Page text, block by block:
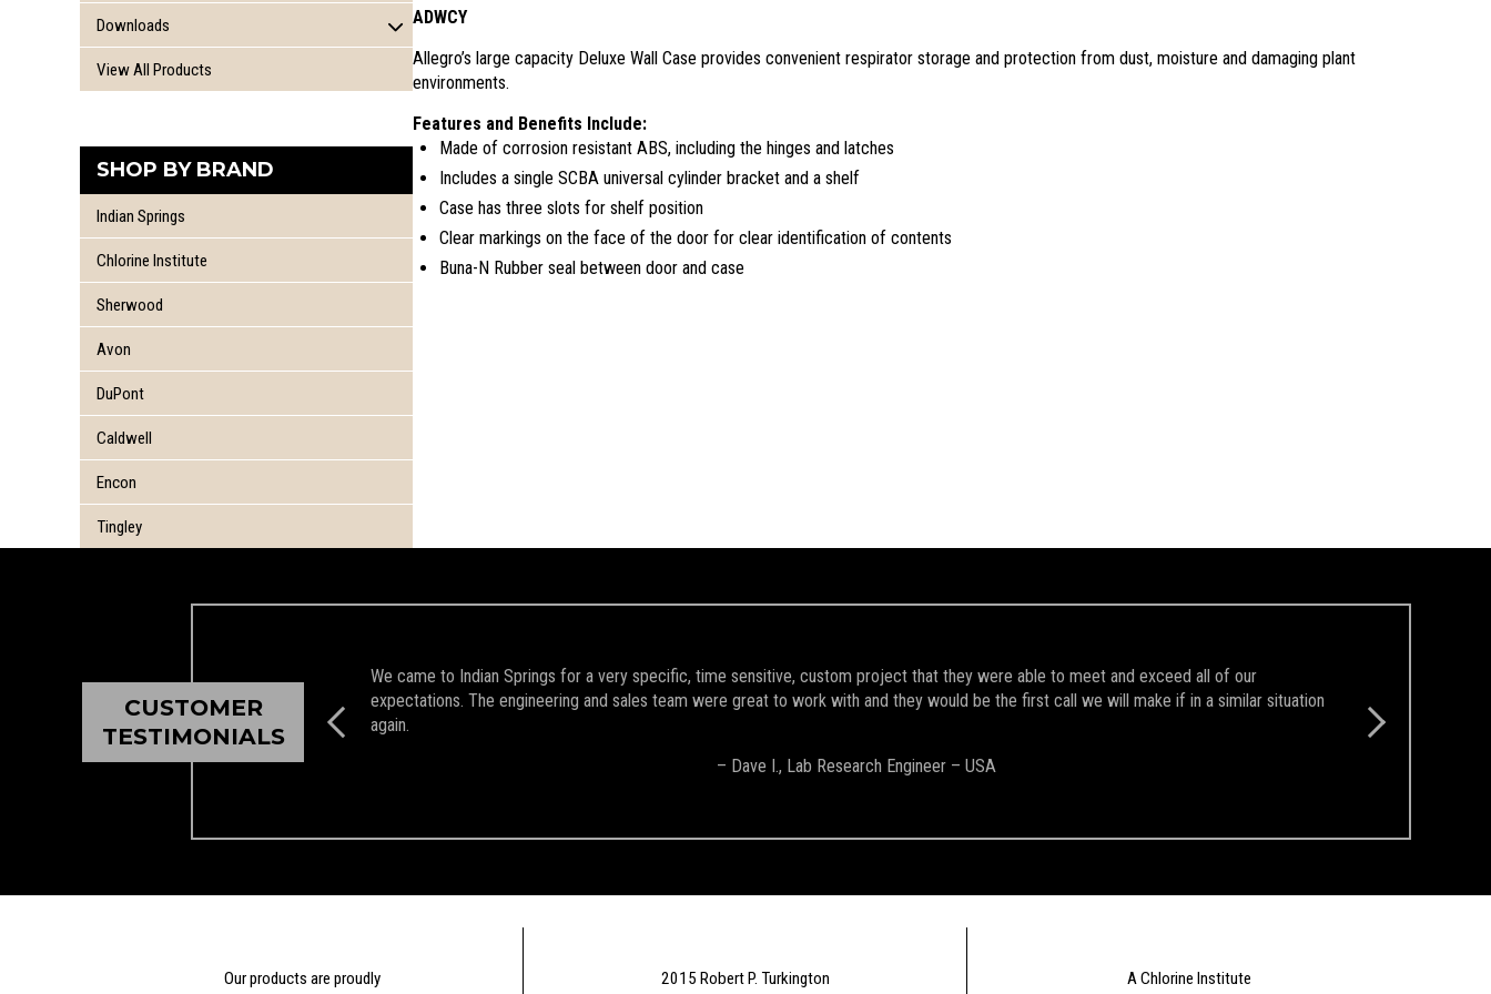
Recovery Vessel
Kit Gaskets
Conversion Packages
CHLOREP Parts
Chlorine Training Cylinder
Chlorine Ton Training End
Chlorine Railcar Training Dome
Training DVD's
Chlorine Lifting Beam
Chlorine Valves and Accessories
Chlorine Ton Rolling Bar
Downloads
Instruction Booklets
Kit Inspection Sheets
Product Literature
Chlorine Manual
View All Products
SHOP BY BRAND
Indian Springs
Chlorine Institute
Sherwood
Avon
DuPont
Caldwell
Encon
Tingley
ADWCY
Allegro’s large capacity Deluxe Wall Case provides convenient respirator storage and protection from dust, moisture and damaging plant
environments.
Features and Benefits Include:
Made of corrosion resistant ABS, including the hinges and latches
Includes a single SCBA universal cylinder bracket and a shelf
Case has three slots for shelf position
Clear markings on the face of the door for clear identification of contents
Buna-N Rubber seal between door and case
CUSTOMER
TESTIMONIALS
We came to Indian Springs for a very specific, time sensitive, custom project that they were able to meet and exceed all of our
expectations. The engineering and sales team were great to work with and they would be the first call we will make if in a similar situation
again.
– Dave I., Lab Research Engineer – USA
Our products are proudly
2015 Robert P. Turkington
A Chlorine Institute